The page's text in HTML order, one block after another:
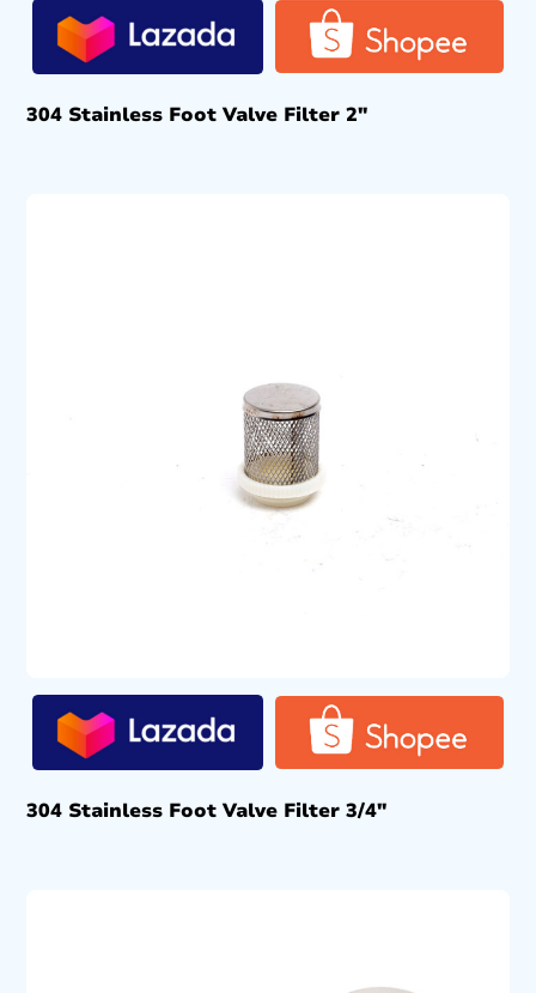
304 Stainless Foot Valve Filter 2″
304 Stainless Foot Valve Filter 3/4″